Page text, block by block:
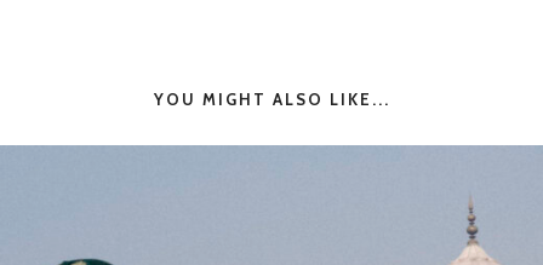
YOU MIGHT ALSO LIKE...